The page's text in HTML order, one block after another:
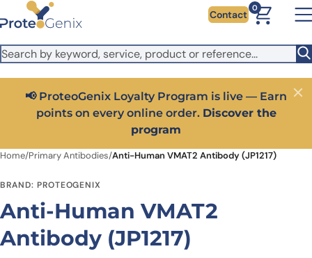
Skip to main content
It looks like you are visiting from outside the EU. Switch to the
US version to see local pricing in USD and local shipping.
Close
Contact
0
📢 ProteoGenix Loyalty Program is live — Earn
points on every online order. Discover the
program
Close
Home/Primary Antibodies/Anti-Human VMAT2 Antibody (JP1217)
BRAND: PROTEOGENIX
Anti-Human VMAT2
Antibody (JP1217)